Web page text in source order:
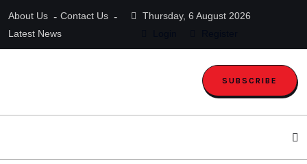
About Us
Contact Us
Latest News
Thursday, 6 August 2026
SUBSCRIBE